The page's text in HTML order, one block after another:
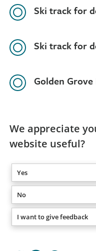
Ski track for
Ski track for
Golden
We appreciate
website useful?
Yes
No
I want to give feedback